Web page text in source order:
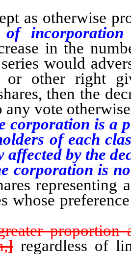
otherwise
of
in the
would
or other right
then the
vote
is a
of each
affected by the
is not
whose
] regardless of